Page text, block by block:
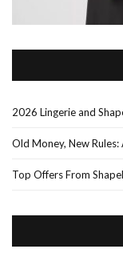
2026 Lingerie and
Old Money, New
Top Offers From